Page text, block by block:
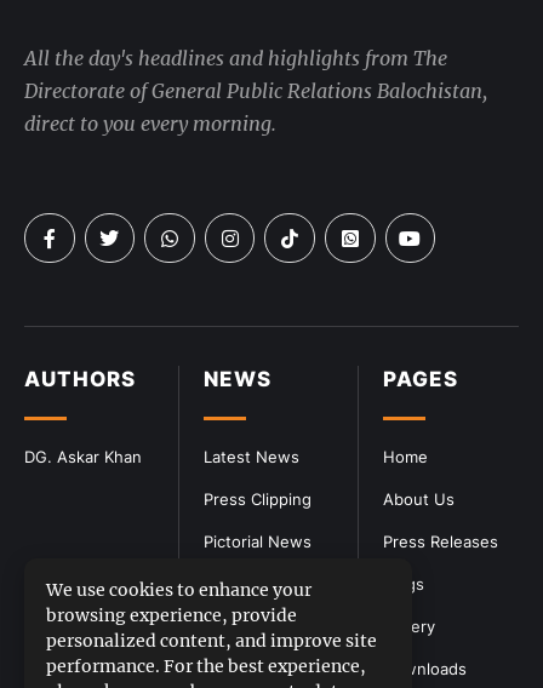
PAGES
Home
About Us
Press Releases
Blogs
Gallery
Downloads
NEWS
Latest News
Press Clipping
Pictorial News
AUTHORS
DG. Askar Khan
All the day's headlines and highlights from The
Directorate of General Public Relations Balochistan,
direct to you every morning.
We use cookies to enhance your
browsing experience, provide
personalized content, and improve site
performance. For the best experience,